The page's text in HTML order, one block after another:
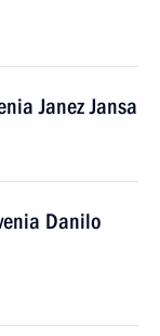
Janez Jansa
Danilo